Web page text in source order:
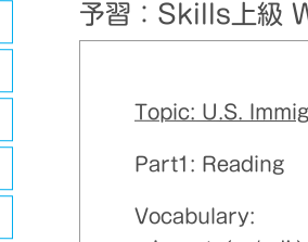
予習：Skills上級
Topic: U.S.
Part1: Reading
Vocabulary: